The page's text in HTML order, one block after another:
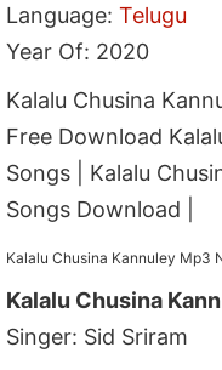
Language:Telugu
Year Of: 2020
Kalalu Chusina
Free Download
Songs | Kalalu
Songs Download |
Kalalu Chusina Kannuley Mp3
Kalalu Chusina
Singer: Sid Sriram